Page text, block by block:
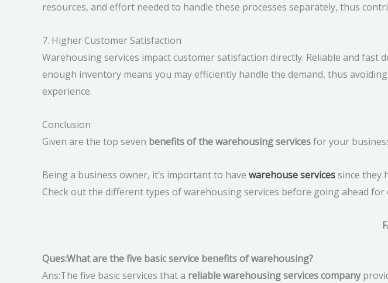
resources, and effort needed to handle these processes separately, thus
7. Higher Customer Satisfaction
Warehousing services impact customer satisfaction directly. Reliable and
enough inventory means you may efficiently handle the demand, thus
experience.
Conclusion
Given are the top seven benefits of the warehousing servicesfor your
Being a business owner, it’s important to have warehouse servicessince they
Check out the different types of warehousing services before going ahead for
Ques:What are the five basic service benefits of warehousing?
Ans:The five basic services that a reliable warehousing services company